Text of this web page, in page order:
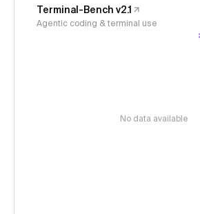
Terminal-Bench v2.1
Agentic coding & terminal use
No data available